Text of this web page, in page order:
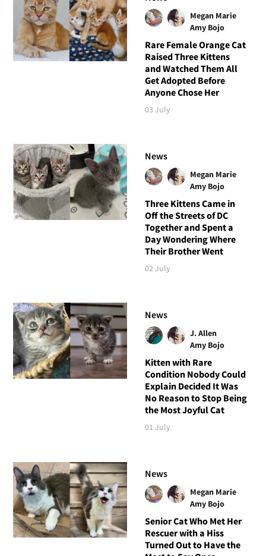
Megan Marie
Amy Bojo
Rare Female Orange Cat
Raised Three Kittens
and Watched Them All
Get Adopted Before
Anyone Chose Her
03 July
News
Megan Marie
Amy Bojo
Three Kittens Came in
Off the Streets of DC
Together and Spent a
Day Wondering Where
Their Brother Went
02 July
News
J. Allen
Amy Bojo
Kitten with Rare
Condition Nobody Could
Explain Decided It Was
No Reason to Stop Being
the Most Joyful Cat
01 July
News
Megan Marie
Amy Bojo
Senior Cat Who Met Her
Rescuer with a Hiss
Turned Out to Have the